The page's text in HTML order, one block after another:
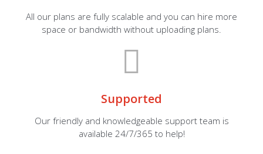
All our plans are fully scalable and you can hire more
space or bandwidth without uploading plans.
Supported
Our friendly and knowledgeable support team is
available 24/7/365 to help!